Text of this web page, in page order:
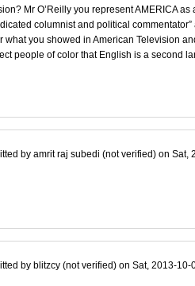
Mr O’Reilly you represent AMERICA as
columnist and political
what you showed in American Television
people of color that English is a second
by amrit raj subedi (not verified) on Sat,
by blitzcy (not verified) on Sat, 2013-10-